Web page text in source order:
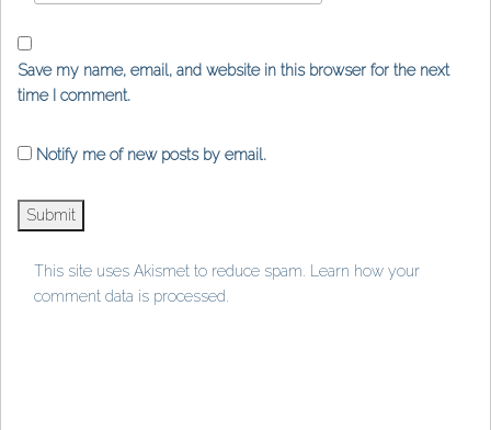
Save my name, email, and website in this browser for the next
time I comment.
Notify me of new posts by email.
This site uses Akismet to reduce spam.
Learn how your
comment data is processed